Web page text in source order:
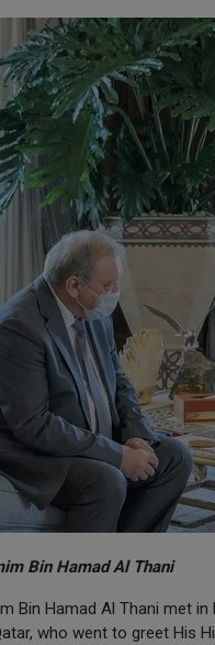
Bin Hamad Al Thani
Bin Hamad Al Thani met
who went to greet His